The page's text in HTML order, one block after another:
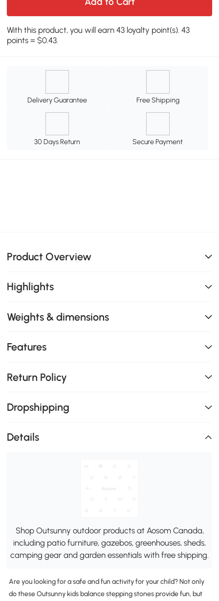
With this product, you will earn 43 loyalty point(s). 43
points = $0.43.
Delivery Guarantee Free Shipping
30 Days Return Secure Payment
Product Overview
Highlights
Weights & dimensions
Features
Return Policy
Dropshipping
Details
Shop Outsunny outdoor products at Aosom Canada,
including patio furniture, gazebos, greenhouses, sheds,
camping gear and garden essentials with free shipping.
Are you looking for a safe and fun activity for your child? Not only
do these Outsunny kids balance stepping stones provide fun, but